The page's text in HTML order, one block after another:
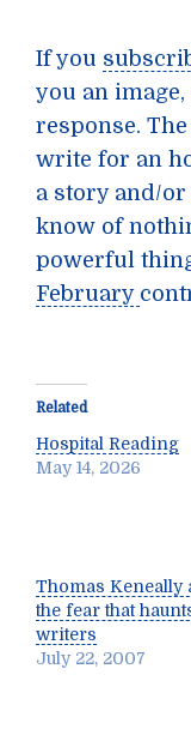
If you
you an
response.
write for an
a story and/
know of
powerful
February
Related
Hospital Reading
May 14, 2026
Thomas Keneally
the fear that
writers
July 22, 2007